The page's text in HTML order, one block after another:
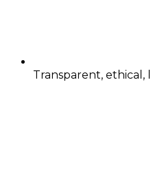
Transparent,